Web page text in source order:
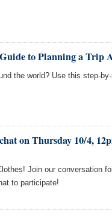
to Planning a Trip
the world? Use this step-
on Thursday 10/4,
Join our conversation
to participate!